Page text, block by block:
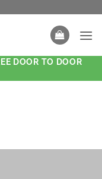
DOOR TO DOOR